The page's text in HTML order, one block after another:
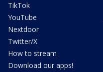
TikTok
YouTube
Nextdoor
Twitter/X
How to stream
Download our apps!